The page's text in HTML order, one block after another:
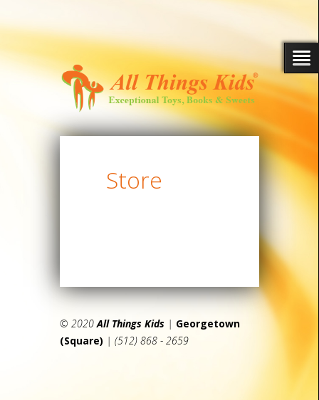
Store
© 2020All Things Kids | Georgetown
(Square) | (512) 868 - 2659